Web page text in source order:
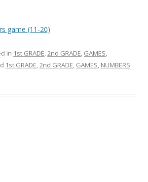
game (11-20)
in 1st GRADE,2nd GRADE, GAMES,
1st GRADE,2nd GRADE, GAMES, NUMBERS